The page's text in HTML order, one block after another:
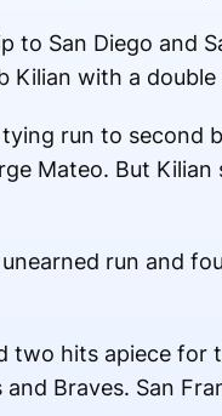
to San Diego and
Kilian with a
run to second
Mateo. But
run and
two hits apiece
Braves. San